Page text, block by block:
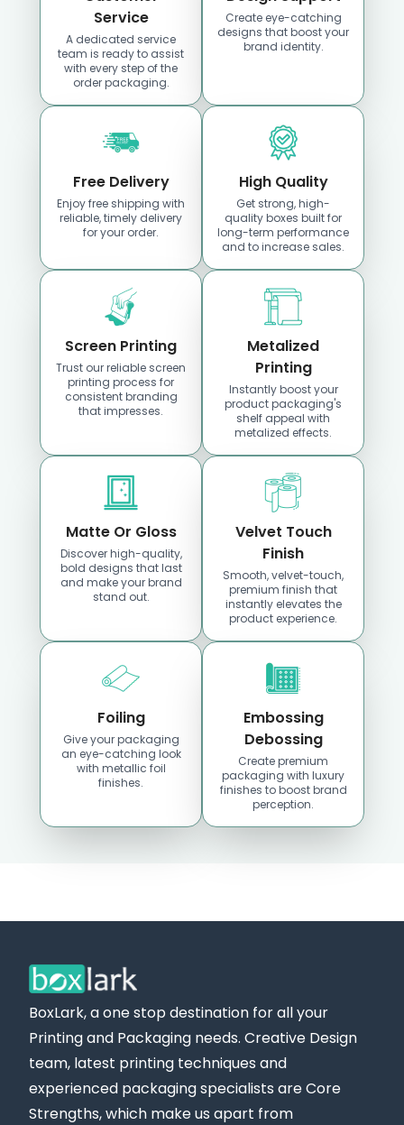
Custom Boxes
Location
Kansas
Location
Custom Boxes
Location
Custom Boxes
Louisiana
Location
Service
A dedicated service
team is ready to assist
with every step of the
order packaging.
Create eye-catching
designs that boost your
brand identity.
Free Delivery
Enjoy free shipping with
reliable, timely delivery
for your order.
High Quality
Get strong, high-
quality boxes built for
long-term performance
and to increase sales.
Screen Printing
Trust our reliable screen
printing process for
consistent branding
that impresses.
Metalized
Printing
Instantly boost your
product packaging's
shelf appeal with
metalized effects.
Matte Or Gloss
Discover high-quality,
bold designs that last
and make your brand
stand out.
Velvet Touch
Finish
Smooth, velvet-touch,
premium finish that
instantly elevates the
product experience.
Foiling
Give your packaging
an eye-catching look
with metallic foil
finishes.
Embossing
Debossing
Create premium
packaging with luxury
finishes to boost brand
perception.
BoxLark, a one stop destination for all your
Printing and Packaging needs. Creative Design
team, latest printing techniques and
experienced packaging specialists are Core
Strengths, which make us apart from